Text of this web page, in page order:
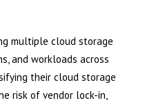
multiple cloud storage
and workloads across
their cloud storage
risk of vendor lock-in,